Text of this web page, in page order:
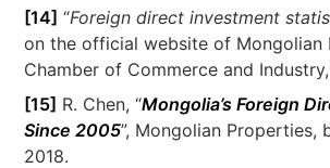
[14] “Foreign direct investment
on the official website of Mongolian
Chamber of Commerce and
[15] R. Chen, “Mongolia’s Foreign
Since 2005”, Mongolian Properties,
2018.